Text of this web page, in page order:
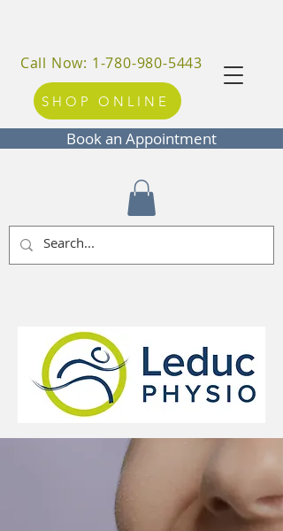
Book an Appointment
Call Now: 1-780-980-5443
SHOP ONLINE